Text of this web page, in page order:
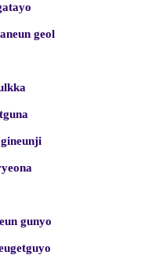
geol
gunyo